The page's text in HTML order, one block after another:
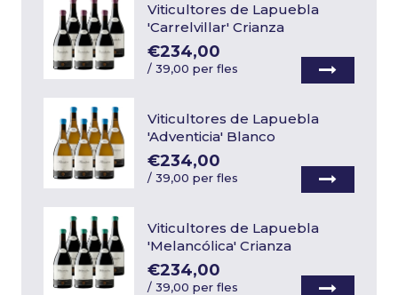
Viticultores de Lapuebla
'Carrelvillar' Crianza
€234,00
/39,00 per fles
Viticultores de Lapuebla
'Adventicia' Blanco
€234,00
/39,00 per fles
Viticultores de Lapuebla
'Melancólica' Crianza
€234,00
/39,00 per fles